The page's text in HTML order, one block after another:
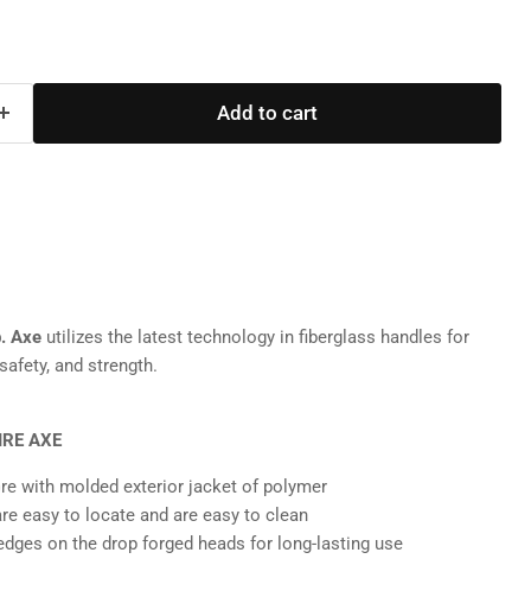
Add to cart
Axeutilizes the latest technology in fiberglass handles for
and strength.
AXE
with molded exterior jacket of polymer
easy to locate and are easy to clean
on the drop forged heads for long-lasting use